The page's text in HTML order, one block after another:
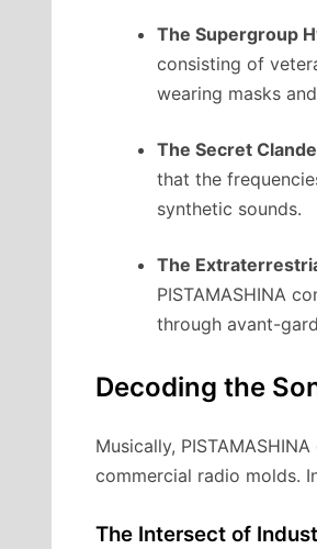
The Supergroup
consisting of
wearing masks
The Secret
that the
synthetic sounds.
The
PISTAMASHINA
through avant-
Decoding the
Musically,
commercial radio molds.
The Intersect of